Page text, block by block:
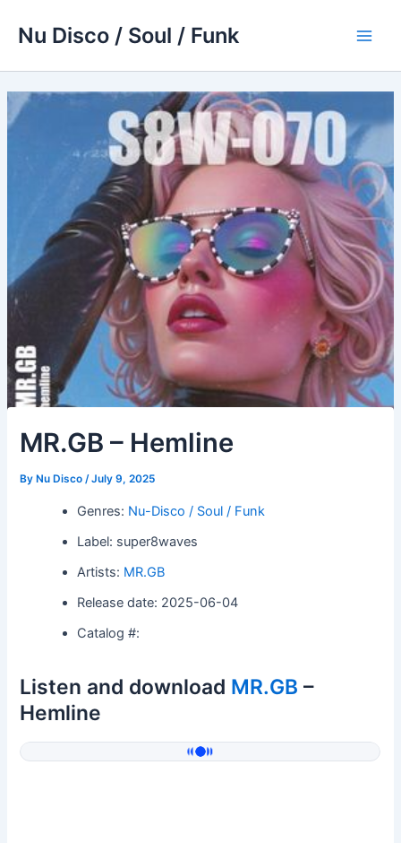
Nu Disco / Soul / Funk
MR.GB – Hemline
By Nu Disco/July 9, 2025
Genres: Nu-Disco / Soul / Funk
Label: super8waves
Artists: MR.GB
Release date: 2025-06-04
Catalog #:
Listen and download MR.GB –
Hemline